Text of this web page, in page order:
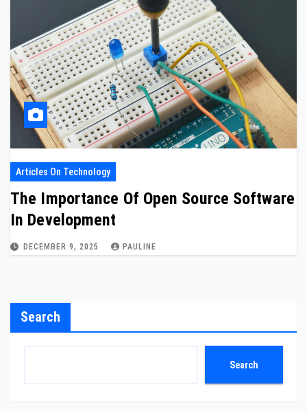
Articles On Technology
The Importance Of Open Source Software
In Development
DECEMBER 9, 2025 PAULINE
Search
Search